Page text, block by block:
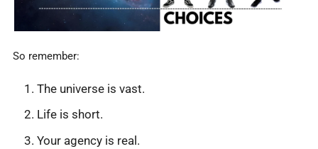
So remember:
The universe is vast.
Life is short.
Your agency is real.